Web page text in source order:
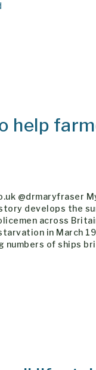
help
@drmaryfraser
develops the
across
in March
numbers of ships